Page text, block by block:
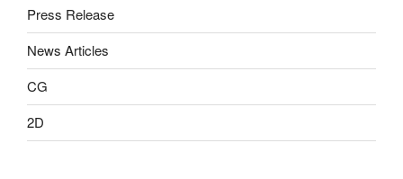
Press Release
News Articles
CG
2D